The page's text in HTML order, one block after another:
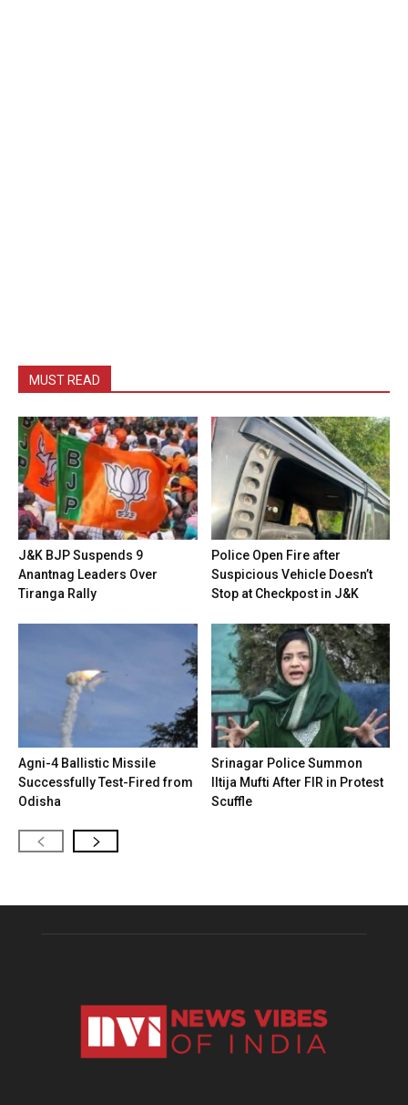
MUST READ
J&K BJP Suspends 9
Anantnag Leaders Over
Tiranga Rally
Police Open Fire after
Suspicious Vehicle Doesn’t
Stop at Checkpost in J&K
Agni-4 Ballistic Missile
Successfully Test-Fired from
Odisha
Srinagar Police Summon
Iltija Mufti After FIR in Protest
Scuffle